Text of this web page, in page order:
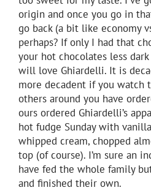
origin and once you go in
go back (a bit like economy
perhaps? If only I had that
your hot chocolates less
will love Ghiardelli. It is
more decadent if you watch
others around you have
ours ordered Ghiardelli’s
hot fudge Sunday with
whipped cream, chopped
top (of course). I’m sure an
have fed the whole family
and finished their own.